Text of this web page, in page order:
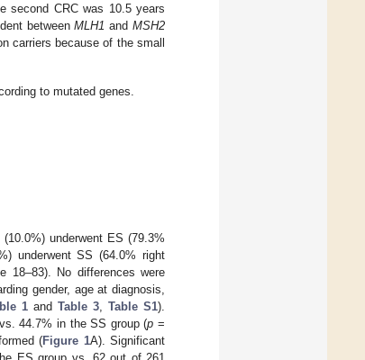
second CRC was 10.5 years
betweenMLH1 andMSH2
carriers because of the small
to mutated genes.
underwent ES (79.3%
underwent SS (64.0% right
18–83). No differences were
gender, age at diagnosis,
1and Table 3,Table S1).
44.7% in the SS group (p =
(Figure 1A). Significant